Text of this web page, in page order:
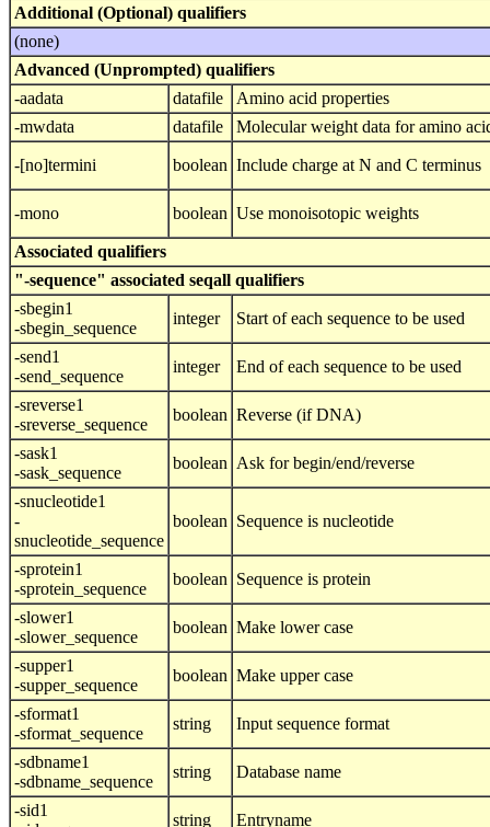
Additional (Optional) qualifiers
(none)
Advanced (Unprompted) qualifiers
-aadata
datafile
Amino acid properties
-mwdata
datafile Molecular weight data for amino
-[no]termini boolean Include charge at N and C terminus
-mono boolean Use monoisotopic weights
Associated qualifiers
"-sequence" associated seqall qualifiers
-sbegin1
-sbegin_sequence
integer Start of each sequence to be used
-send1
-send_sequence
integer End of each sequence to be used
-sreverse1
-sreverse_sequence
boolean Reverse (if DNA)
-sask1
-sask_sequence
boolean Ask for begin/end/reverse
-snucleotide1
-
snucleotide_sequence
boolean Sequence is nucleotide
-sprotein1
-sprotein_sequence
boolean Sequence is protein
-slower1
-slower_sequence
boolean Make lower case
-supper1
-supper_sequence
boolean Make upper case
-sformat1
-sformat_sequence
string Input sequence format
-sdbname1
-sdbname_sequence
string Database name
-sid1
string Entryname